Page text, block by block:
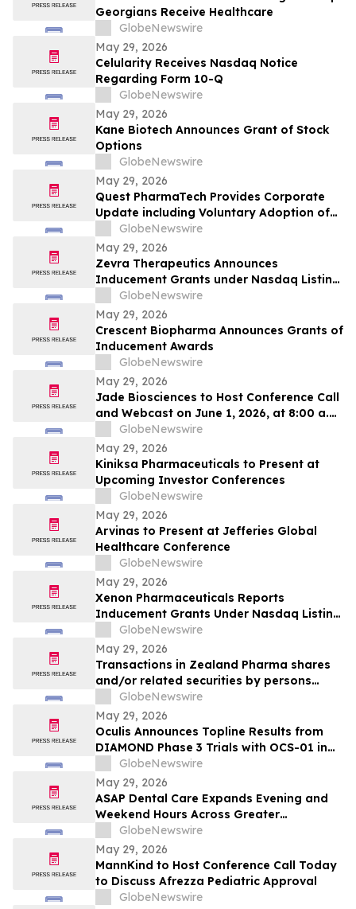
Georgians Receive Healthcare
GlobeNewswire
May 29, 2026
Celularity Receives Nasdaq Notice
Regarding Form 10-Q
GlobeNewswire
May 29, 2026
Kane Biotech Announces Grant of Stock
Options
GlobeNewswire
May 29, 2026
Quest PharmaTech Provides Corporate
Update including Voluntary Adoption of
CSA Blanket Order 51-93 to File Financial
Statements and MD&A on Semi-Annual
Basis
GlobeNewswire
May 29, 2026
Zevra Therapeutics Announces
Inducement Grants under Nasdaq Listing
Rule 5635(c)(4)
GlobeNewswire
May 29, 2026
Crescent Biopharma Announces Grants of
Inducement Awards
GlobeNewswire
May 29, 2026
Jade Biosciences to Host Conference Call
and Webcast on June 1, 2026, at 8:00 a.m.
ET to Discuss Interim Phase 1 Healthy
Volunteer Results for JADE101, a Novel,
Potentially Best-in-Class Anti-APRIL
Monoclonal Antibody in Development for
IgA Nephropathy
GlobeNewswire
May 29, 2026
Kiniksa Pharmaceuticals to Present at
Upcoming Investor Conferences
GlobeNewswire
May 29, 2026
Arvinas to Present at Jefferies Global
Healthcare Conference
GlobeNewswire
May 29, 2026
Xenon Pharmaceuticals Reports
Inducement Grants Under Nasdaq Listing
Rule 5635(c)(4)
GlobeNewswire
May 29, 2026
Transactions in Zealand Pharma shares
and/or related securities by persons
discharging managerial responsibilities
and/or their closely associated persons
GlobeNewswire
May 29, 2026
Oculis Announces Topline Results from
DIAMOND Phase 3 Trials with OCS-01 in
Diabetic Macular Edema
GlobeNewswire
May 29, 2026
ASAP Dental Care Expands Evening and
Weekend Hours Across Greater
Jacksonville to Meet Urgent Dental and
Emergency Needs
GlobeNewswire
May 29, 2026
MannKind to Host Conference Call Today
to Discuss Afrezza Pediatric Approval
GlobeNewswire